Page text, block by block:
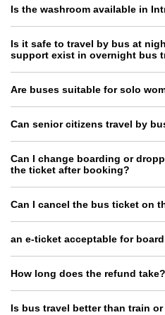
Is the washroom available in
Is it safe to travel by bus at
support exist in overnight bus
Are buses suitable for solo
Can senior citizens travel by
Can I change boarding or
the ticket after booking?
Can I cancel the bus ticket on
an e-ticket acceptable for
How long does the refund take?
Is bus travel better than train